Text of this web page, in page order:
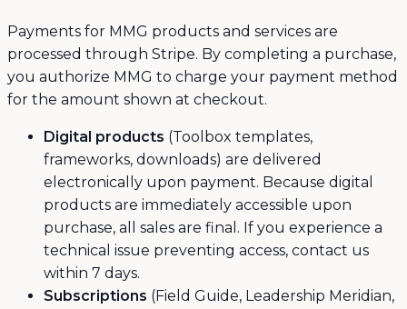
Payments for MMG products and services are
processed through Stripe. By completing a purchase,
you authorize MMG to charge your payment method
for the amount shown at checkout.
Digital products (Toolbox templates,
frameworks, downloads) are delivered
electronically upon payment. Because digital
products are immediately accessible upon
purchase, all sales are final. If you experience a
technical issue preventing access, contact us
within 7 days.
Subscriptions (Field Guide, Leadership Meridian,